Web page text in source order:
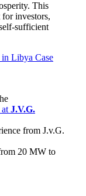
This
investors,
sufficient
Libya Case
J.V.G.
from J.v.G.
20 MW to